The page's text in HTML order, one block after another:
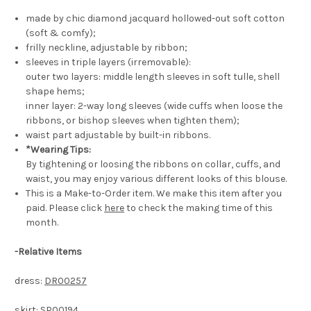
made by chic diamond jacquard hollowed-out soft cotton
(soft & comfy);
frilly neckline, adjustable by ribbon;
sleeves in triple layers (irremovable):
outer two layers: middle length sleeves in soft tulle, shell
shape hems;
inner layer: 2-way long sleeves (wide cuffs when loose the
ribbons, or bishop sleeves when tighten them);
waist part adjustable by built-in ribbons.
*Wearing Tips:
By tightening or loosing the ribbons on collar, cuffs, and
waist, you may enjoy various different looks of this blouse.
This is a Make-to-Order item. We make this item after you
paid. Please click hereto check the making time of this
month.
-Relative Items
dress: DR00257